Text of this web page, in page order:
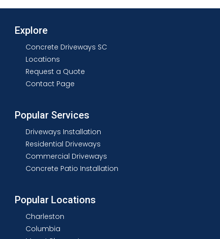
Explore
Concrete Driveways SC
Locations
Request a Quote
Contact Page
Popular Services
Driveways Installation
Residential Driveways
Commercial Driveways
Concrete Patio Installation
Popular Locations
Charleston
Columbia